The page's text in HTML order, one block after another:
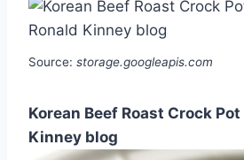
Source: storage.googleapis.com
Korean Beef Roast Crock
Kinney blog